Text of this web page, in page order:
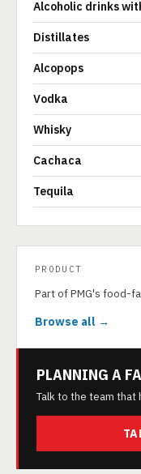
Alcoholic drinks
Distillates
Alcopops
Vodka
Whisky
Cachaca
Tequila
PRODUCT
Part of PMG's food-
Browse all →
PLANNING A
Talk to the team